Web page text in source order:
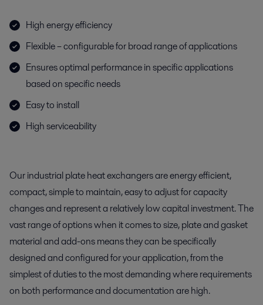
High energy efficiency
Flexible – configurable for broad range of applications
Ensures optimal performance in specific applications
based on specific needs
Easy to install
High serviceability
Our industrial plate heat exchangers are energy efficient,
compact, simple to maintain, easy to adjust for capacity
changes and represent a relatively low capital investment. The
vast range of options when it comes to size, plate and gasket
material and add-ons means they can be specifically
designed and configured for your application, from the
simplest of duties to the most demanding where requirements
on both performance and documentation are high.